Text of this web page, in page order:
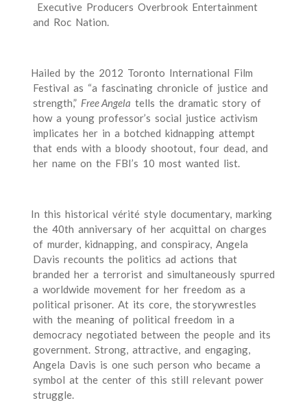
Executive Producers Overbrook Entertainment
and Roc Nation.
Hailed by the 2012 Toronto International Film
Festival as “a fascinating chronicle of justice and
strength,” Free Angela tells the dramatic story of
how a young professor’s social justice activism
implicates her in a botched kidnapping attempt
that ends with a bloody shootout, four dead, and
her name on the FBI’s 10 most wanted list.
In this historical vérité style documentary, marking
the 40th anniversary of her acquittal on charges
of murder, kidnapping, and conspiracy, Angela
Davis recounts the politics ad actions that
branded her a terrorist and simultaneously spurred
a worldwide movement for her freedom as a
political prisoner. At its core, the storywrestles
with the meaning of political freedom in a
democracy negotiated between the people and its
government. Strong, attractive, and engaging,
Angela Davis is one such person who became a
symbol at the center of this still relevant power
struggle.